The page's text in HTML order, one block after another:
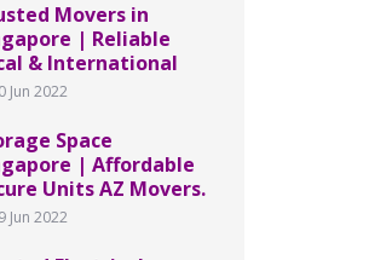
Movers in
| Reliable
& International
Jun 2022
Space
| Affordable
Units AZ Movers.
Jun 2022